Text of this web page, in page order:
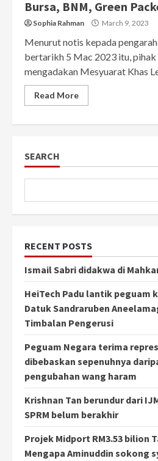
Bursa, BNM, Green
Sophia Rahman March 9, 2023
Menurut notis kepada
bertarikh 5 Mac 2023 itu, pihak
mengadakan Mesyuarat Khas
Read More
SEARCH
RECENT POSTS
Ismail Sabri didakwa di
HeiTech Padu lantik peguam
Datuk Sandraruben
Timbalan Pengerusi
Peguam Negara terima
dibebaskan sepenuhnya
pengubahan wang haram
Krishnan Tan berundur dari
SPRM belum berakhir
Projek Midport RM3.53 bilion
Mengapa Aminuddin sokong